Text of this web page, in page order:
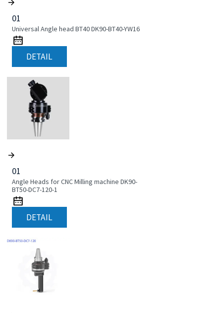
01
Universal Angle head BT40 DK90-BT40-YW16
DETAIL
01
Angle Heads for CNC Milling machine DK90-
BT50-DC7-120-1
DETAIL